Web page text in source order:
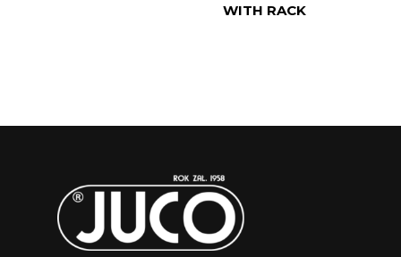
WITH RACK